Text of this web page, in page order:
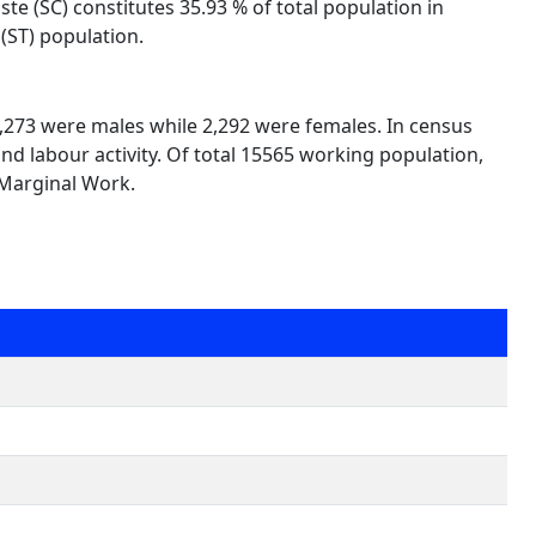
(SC) constitutes 35.93 % of total population in
population.
were males while 2,292 were females. In census
labour activity. Of total 15565 working population,
Work.